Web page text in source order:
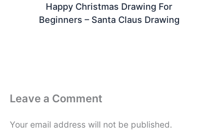
Happy Christmas Drawing For
Beginners – Santa Claus Drawing
Leave a Comment
Your email address will not be published.